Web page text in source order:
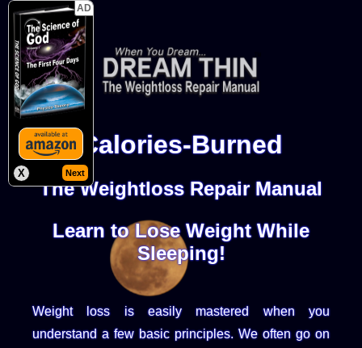
Calories-Burned
The Weightloss Repair Manual
Learn to Lose Weight While
Sleeping!
Weight loss is easily mastered when you
understand a few basic principles. We often go on
AD
X Next